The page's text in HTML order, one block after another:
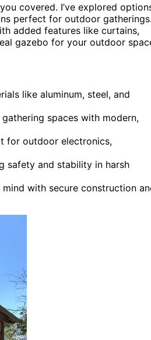
covered. I’ve explored
perfect for outdoor
added features like curtains,
gazebo for your outdoor
like aluminum, steel, and
spaces with modern,
for outdoor electronics,
safety and stability in harsh
with secure construction